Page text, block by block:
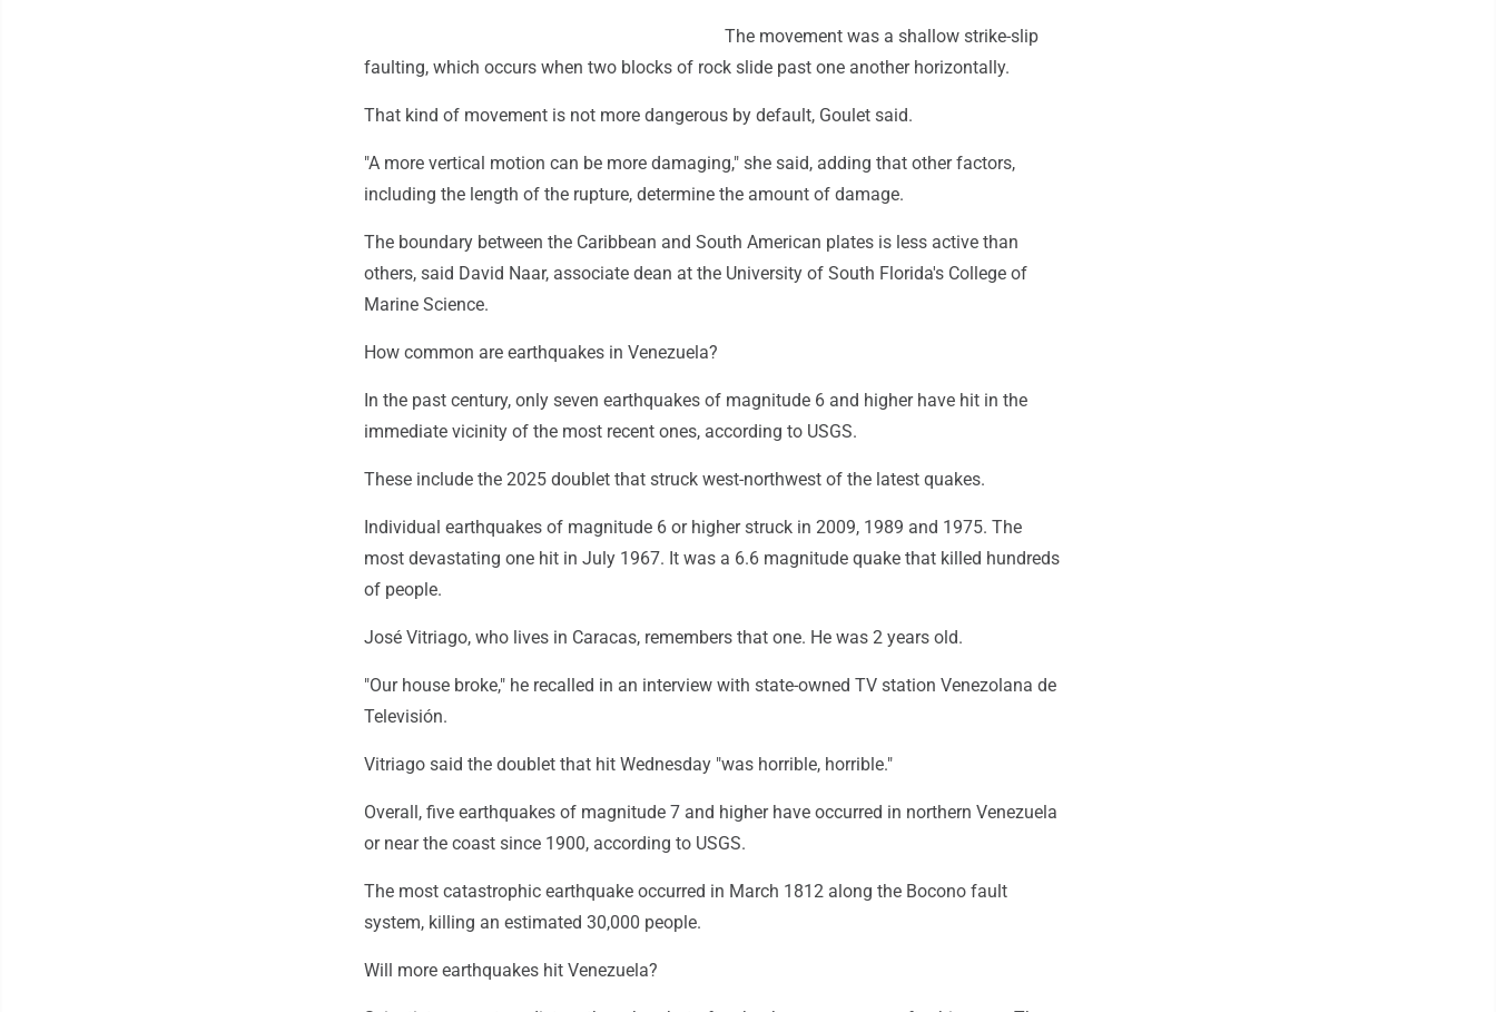
The movement was a shallow strike-slip
faulting, which occurs when two blocks of rock slide past one another horizontally.
That kind of movement is not more dangerous by default, Goulet said.
"A more vertical motion can be more damaging," she said, adding that other factors,
including the length of the rupture, determine the amount of damage.
The boundary between the Caribbean and South American plates is less active than
others, said David Naar, associate dean at the University of South Florida's College of
Marine Science.
How common are earthquakes in Venezuela?
In the past century, only seven earthquakes of magnitude 6 and higher have hit in the
immediate vicinity of the most recent ones, according to USGS.
These include the 2025 doublet that struck west-northwest of the latest quakes.
Individual earthquakes of magnitude 6 or higher struck in 2009, 1989 and 1975. The
most devastating one hit in July 1967. It was a 6.6 magnitude quake that killed hundreds
of people.
José Vitriago, who lives in Caracas, remembers that one. He was 2 years old.
"Our house broke," he recalled in an interview with state-owned TV station Venezolana de
Televisión.
Vitriago said the doublet that hit Wednesday "was horrible, horrible."
Overall, five earthquakes of magnitude 7 and higher have occurred in northern Venezuela
or near the coast since 1900, according to USGS.
The most catastrophic earthquake occurred in March 1812 along the Bocono fault
system, killing an estimated 30,000 people.
Will more earthquakes hit Venezuela?